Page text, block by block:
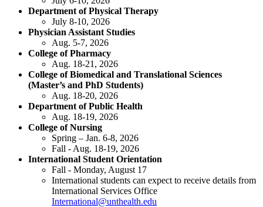
Department of Physical Therapy
July 8-10, 2026
Physician Assistant Studies
Aug. 5-7, 2026
College of Pharmacy
Aug. 18-21, 2026
College of Biomedical and Translational Sciences
(Master’s and PhD Students)
Aug. 18-20, 2026
Department of Public Health
Aug. 18-19, 2026
College of Nursing
Spring – Jan. 6-8, 2026
Fall - Aug. 18-19, 2026
International Student Orientation
Fall - Monday, August 17
International students can expect to receive details from
International Services Office
International@unthealth.edu